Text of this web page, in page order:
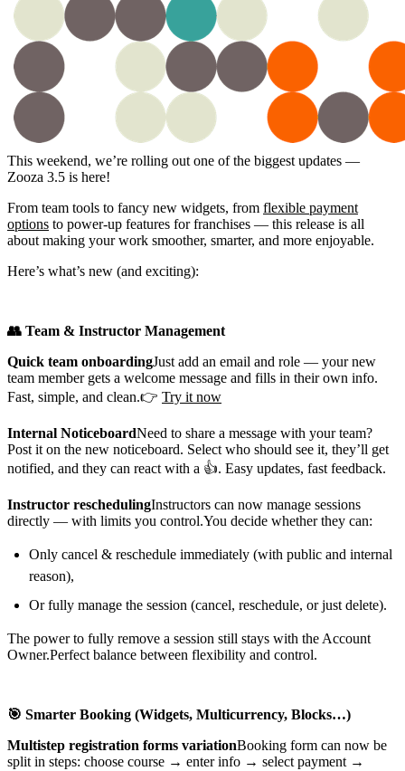
This weekend, we’re rolling out one of the biggest updates —
Zooza 3.5 is here!
From team tools to fancy new widgets, from flexible payment
options to power-up features for franchises — this release is all
about making your work smoother, smarter, and more enjoyable.
Here’s what’s new (and exciting):
👥 Team & Instructor Management
Quick team onboardingJust add an email and role — your new
team member gets a welcome message and fills in their own info.
Fast, simple, and clean.👉 Try it now
Internal NoticeboardNeed to share a message with your team?
Post it on the new noticeboard. Select who should see it, they’ll get
notified, and they can react with a 👍. Easy updates, fast feedback.
Instructor reschedulingInstructors can now manage sessions
directly — with limits you control.You decide whether they can:
Only cancel & reschedule immediately (with public and internal
reason),
Or fully manage the session (cancel, reschedule, or just delete).
The power to fully remove a session still stays with the Account
Owner.Perfect balance between flexibility and control.
🎯 Smarter Booking (Widgets, Multicurrency, Blocks…)
Multistep registration forms variationBooking form can now be
split in steps: choose course → enter info → select payment →